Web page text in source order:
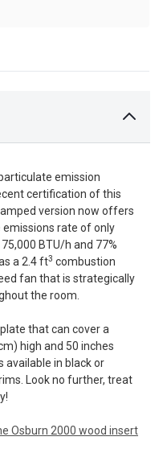
emission
certification of this
version now offers
rate of only
BTU/h and 77%
a 2.4 ft3 combustion
fan that is strategically
the room.
that can cover a
high and 50 inches
available in black or
Look no further, treat
Osburn 2000 wood insert